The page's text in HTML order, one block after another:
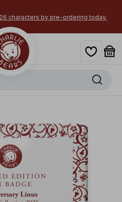
characters by pre-ordering today.